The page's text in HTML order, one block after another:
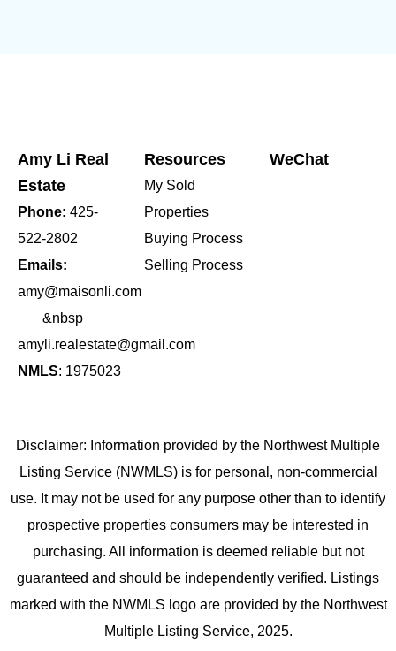
Amy Li Real
Estate
Phone: 425-
522-2802
Emails:
amy@maisonli.com
&nbsp
amyli.realestate@gmail.com
NMLS: 1975023
Resources
My Sold
Properties
Buying Process
Selling Process
WeChat
Disclaimer: Information provided by the Northwest Multiple
Listing Service (NWMLS) is for personal, non-commercial
use. It may not be used for any purpose other than to identify
prospective properties consumers may be interested in
purchasing. All information is deemed reliable but not
guaranteed and should be independently verified. Listings
marked with the NWMLS logo are provided by the Northwest
Multiple Listing Service, 2025.